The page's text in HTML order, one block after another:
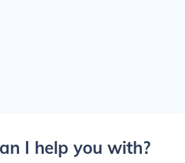
I help you with?